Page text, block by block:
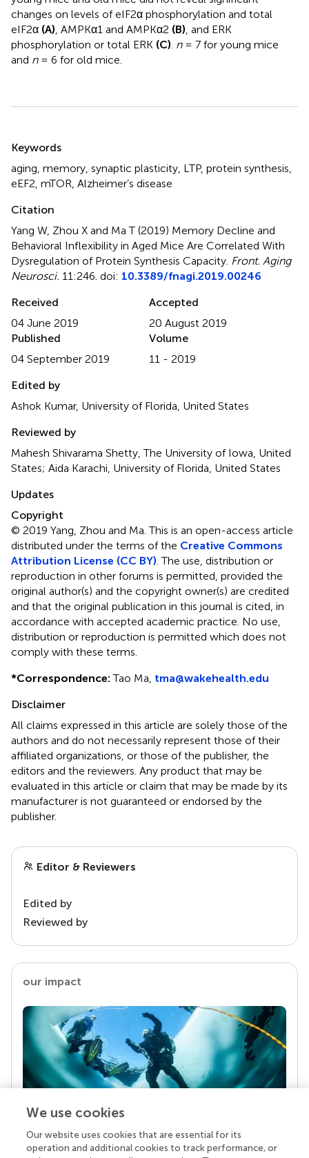
changes on levels of eIF2α phosphorylation and total
eIF2α (A), AMPKα1 and AMPKα2 (B), and ERK
phosphorylation or total ERK (C). n= 7 for young mice
and n= 6 for old mice.
Summary
Keywords
aging, memory, synaptic plasticity, LTP, protein synthesis,
eEF2, mTOR, Alzheimer’s disease
Citation
Yang W, Zhou X and Ma T (2019) Memory Decline and
Behavioral Inflexibility in Aged Mice Are Correlated With
Dysregulation of Protein Synthesis Capacity. Front. Aging
Neurosci. 11:246. doi: 10.3389/fnagi.2019.00246
Received
04 June 2019
Accepted
20 August 2019
Published
04 September 2019
Volume
11 - 2019
Edited by
Ashok Kumar, University of Florida, United States
Reviewed by
Mahesh Shivarama Shetty, The University of Iowa, United
States; Aida Karachi, University of Florida, United States
Updates
Copyright
© 2019 Yang, Zhou and Ma.This is an open-access article
distributed under the terms of the Creative Commons
Attribution License (CC BY). The use, distribution or
reproduction in other forums is permitted, provided the
original author(s) and the copyright owner(s) are credited
and that the original publication in this journal is cited, in
accordance with accepted academic practice. No use,
distribution or reproduction is permitted which does not
comply with these terms.
*Correspondence: Tao Ma, tma@wakehealth.edu
Disclaimer
All claims expressed in this article are solely those of the
authors and do not necessarily represent those of their
affiliated organizations, or those of the publisher, the
editors and the reviewers. Any product that may be
evaluated in this article or claim that may be made by its
manufacturer is not guaranteed or endorsed by the
publisher.
Editor & Reviewers
Edited by
Reviewed by
our impact
Your research is the real superpower
We use cookies
Our website uses cookies that are essential for its
operation and additional cookies to track performance, or